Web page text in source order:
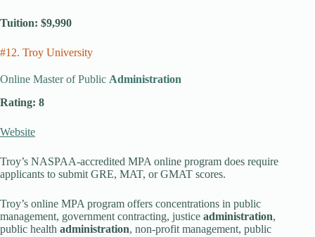
Tuition: $9,990
#12. Troy University
Online Master of Public Administration
Rating: 8
Website
Troy’s NASPAA-accredited MPA online program does require
applicants to submit GRE, MAT, or GMAT scores.
Troy’s online MPA program offers concentrations in public
management, government contracting, justice administration,
public health administration, non-profit management, public